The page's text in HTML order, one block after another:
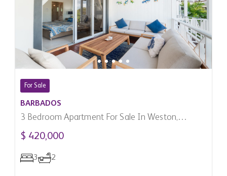
For Sale
BARBADOS
3 Bedroom Apartment For Sale In Weston,
Barbados
$ 420,000
3 2